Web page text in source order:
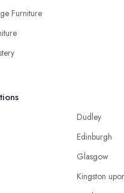
Furniture
Dudley
Edinburgh
Glasgow
Kingston